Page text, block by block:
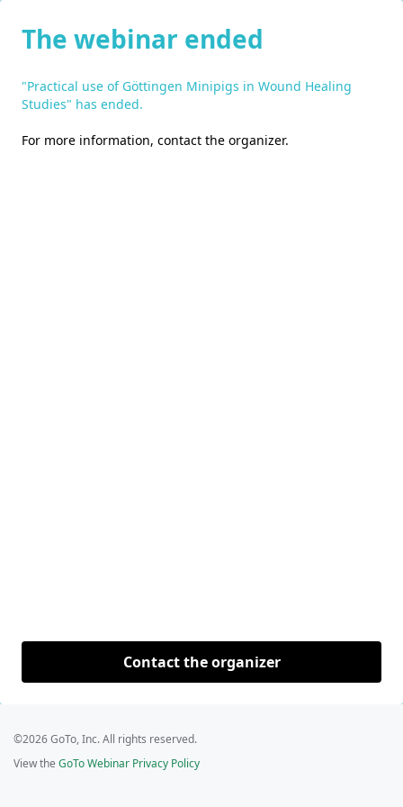
The webinar ended
"Practical use of Göttingen Minipigs in Wound Healing
Studies" has ended.
For more information, contact the organizer.
Contact the organizer
©2026 GoTo, Inc. All rights reserved.
View the GoTo Webinar Privacy Policy